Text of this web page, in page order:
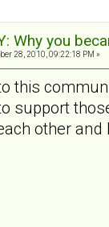
Why you
28, 2010, 09:22:18 PM »
this
support
other